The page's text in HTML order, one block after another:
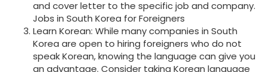
and cover letter to the specific job and company.
Jobs in South Korea for Foreigners
Learn Korean: While many companies in South
Korea are open to hiring foreigners who do not
speak Korean, knowing the language can give you
an advantage. Consider taking Korean language